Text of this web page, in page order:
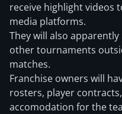
receive highlight videos
media platforms.
They will also
other tournaments
matches.
Franchise owners will
rosters, player
accomodation for the